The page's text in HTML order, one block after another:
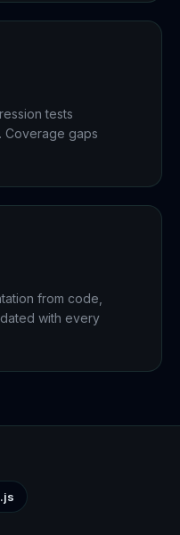
tests
Coverage gaps
from code,
with every